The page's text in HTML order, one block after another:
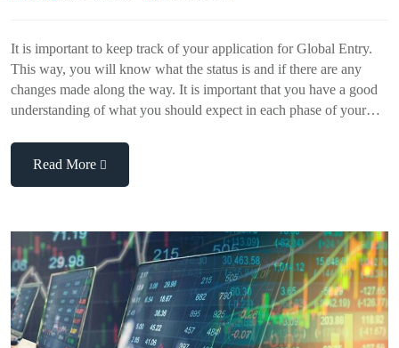
It is important to keep track of your application for Global Entry.
This way, you will know what the status is and if there are any
changes made along the way. It is important that you have a good
understanding of what you should expect in each phase of your…
Read More